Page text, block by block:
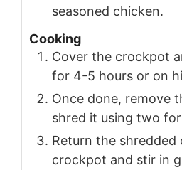
seasoned chicken.
Cooking
Cover the crockpot
for 4-5 hours or on
Once done, remove
shred it using two
Return the
crockpot and stir in